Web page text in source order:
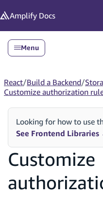
Amplify Docs
Menu
React/Build a Backend/
Customize authorization
Looking for how to use
See Frontend Libraries
Customize